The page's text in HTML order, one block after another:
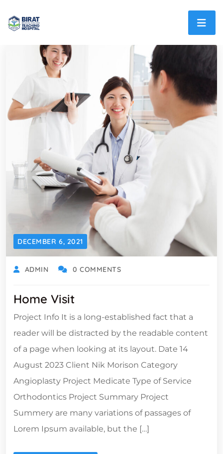
DECEMBER 6, 2021
ADMIN 0 COMMENTS
Home Visit
Project Info It is a long-established fact that a
reader will be distracted by the readable content
of a page when looking at its layout. Date 14
August 2023 Client Nik Morison Category
Angioplasty Project Medicate Type of Service
Orthodontics Project Summary Project
Summery are many variations of passages of
Lorem Ipsum available, but the […]